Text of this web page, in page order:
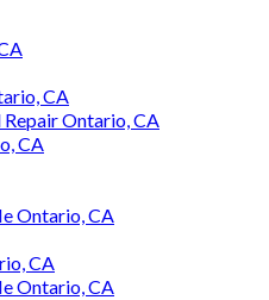
CA
Repair Ontario, CA
CA
Ontario, CA
CA
Ontario, CA